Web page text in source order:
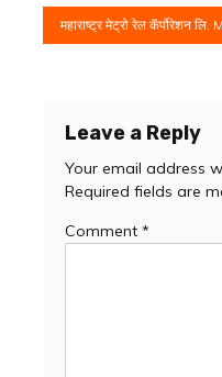
navigation
महाराष्ट्र मेट्रो रेल कॅर्पोरेशन लि.
Leave a Reply
Your email address
Required fields are
Comment *